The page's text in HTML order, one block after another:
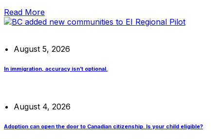
Read More
August 5, 2026
In immigration, accuracy isn’t optional.
August 4, 2026
Adoption can open the door to Canadian citizenship. Is your child eligible?